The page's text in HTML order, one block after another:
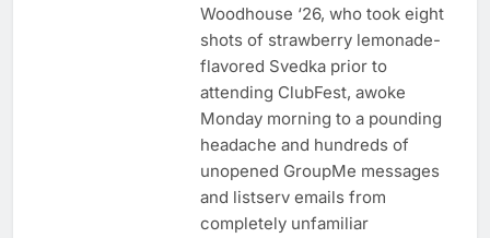
Woodhouse ‘26, who took eight
shots of strawberry lemonade-
flavored Svedka prior to
attending ClubFest, awoke
Monday morning to a pounding
headache and hundreds of
unopened GroupMe messages
and listserv emails from
completely unfamiliar